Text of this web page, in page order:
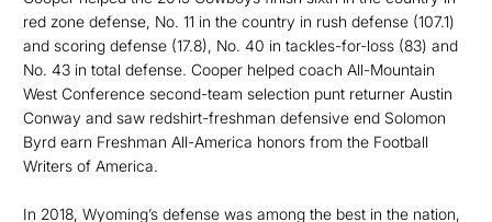
red zone defense, No. 11 in the country in rush defense (107.1)
and scoring defense (17.8), No. 40 in tackles-for-loss (83) and
No. 43 in total defense. Cooper helped coach All-Mountain
West Conference second-team selection punt returner Austin
Conway and saw redshirt-freshman defensive end Solomon
Byrd earn Freshman All-America honors from the Football
Writers of America.
In 2018, Wyoming’s defense was among the best in the nation,